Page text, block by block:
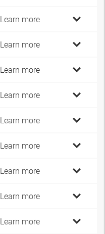
Learn more
Learn more
Learn more
Learn more
Learn more
Learn more
Learn more
Learn more
Learn more